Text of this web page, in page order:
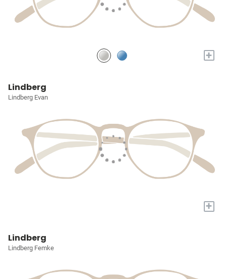
+
Lindberg
Lindberg Evan
+
Lindberg
Lindberg Femke